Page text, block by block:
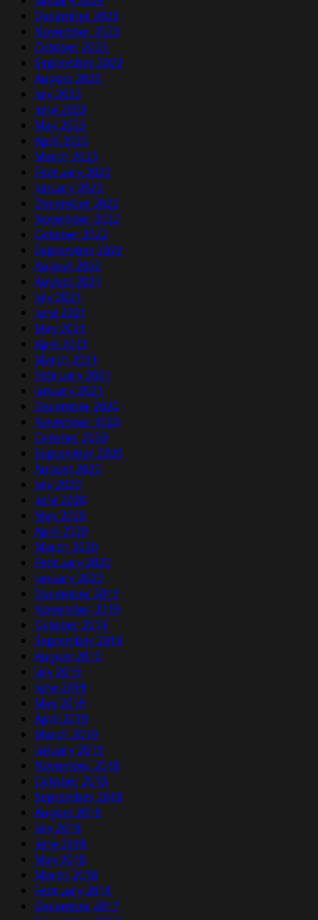
December 2023
November 2023
October 2023
September 2023
August 2023
July 2023
June 2023
May 2023
April 2023
March 2023
February 2023
January 2023
December 2022
November 2022
October 2022
September 2022
August 2022
August 2021
July 2021
June 2021
May 2021
April 2021
March 2021
February 2021
January 2021
December 2020
November 2020
October 2020
September 2020
August 2020
July 2020
June 2020
May 2020
April 2020
March 2020
February 2020
January 2020
December 2019
November 2019
October 2019
September 2019
August 2019
July 2019
June 2019
May 2019
April 2019
March 2019
January 2019
November 2018
October 2018
September 2018
August 2018
July 2018
June 2018
May 2018
March 2018
February 2018
December 2017